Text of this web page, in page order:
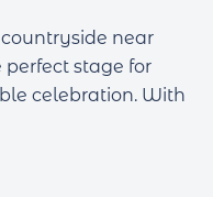
near
perfect stage for
celebration. With